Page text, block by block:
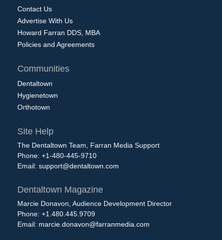
Contact Us
Advertise With Us
Howard Farran DDS, MBA
Policies and Agreements
Communities
Dentaltown
Hygienetown
Orthotown
Site Help
The Dentaltown Team, Farran Media Support
Phone: +1-480-445-9710
Email: support@dentaltown.com
Dentaltown Magazine
Marcie Donavon, Audience Development Director
Phone: +1.480.445.9709
Email: marcie.donavon@farranmedia.com